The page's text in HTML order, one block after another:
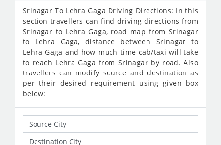
Srinagar To Lehra Gaga Driving Directions: In this
section travellers can find driving directions from
Srinagar to Lehra Gaga, road map from Srinagar
to Lehra Gaga, distance between Srinagar to
Lehra Gaga and how much time cab/taxi will take
to reach Lehra Gaga from Srinagar by road. Also
travellers can modify source and destination as
per their desired requirement using given box
below: